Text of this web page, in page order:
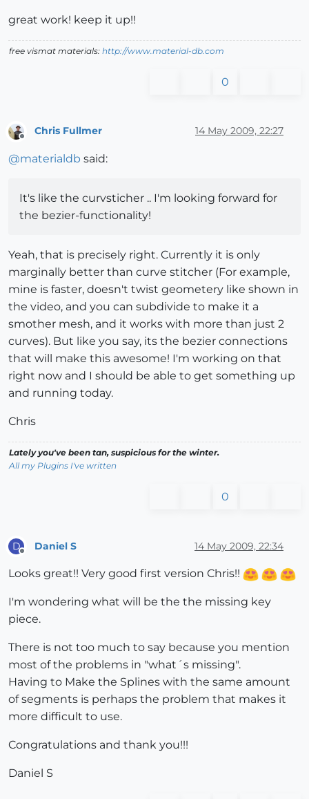
great work! keep it up!!
free vismat materials: http://www.material-db.com
0
Chris Fullmer 14 May 2009, 22:27
@materialdb said:
It's like the curvsticher .. I'm looking forward for
the bezier-functionality!
Yeah, that is precisely right. Currently it is only
marginally better than curve stitcher (For example,
mine is faster, doesn't twist geometery like shown in
the video, and you can subdivide to make it a
smother mesh, and it works with more than just 2
curves). But like you say, its the bezier connections
that will make this awesome! I'm working on that
right now and I should be able to get something up
and running today.
Chris
Lately you've been tan, suspicious for the winter.
All my Plugins I've written
0
D Daniel S 14 May 2009, 22:34
Looks great!! Very good first version Chris!!
I'm wondering what will be the the missing key
piece.
There is not too much to say because you mention
most of the problems in "what´s missing".
Having to Make the Splines with the same amount
of segments is perhaps the problem that makes it
more difficult to use.
Congratulations and thank you!!!
Daniel S